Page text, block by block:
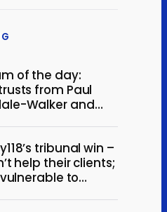
of the day:
from Paul
Walker and
tribunal win –
help their clients;
to